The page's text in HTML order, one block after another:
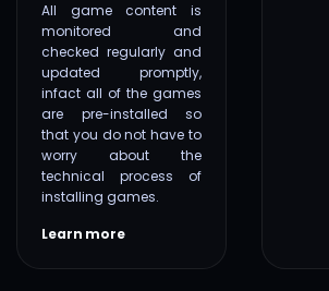
All game content is
monitored and
checked regularly and
updated promptly,
infact all of the games
are pre-installed so
that you do not have to
worry about the
technical process of
installing games.
Learn more